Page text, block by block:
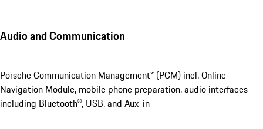
Audio and Communication
Porsche Communication Management* (PCM) incl. Online
Navigation Module, mobile phone preparation, audio interfaces
including Bluetooth®, USB, and Aux-in